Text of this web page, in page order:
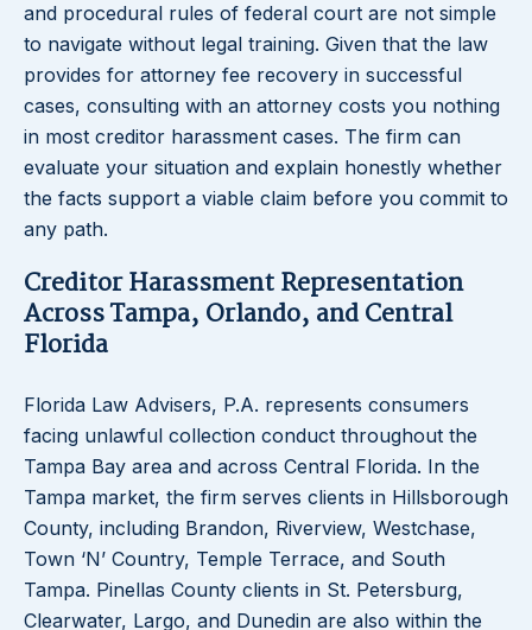
and procedural rules of federal court are not simple
to navigate without legal training. Given that the law
provides for attorney fee recovery in successful
cases, consulting with an attorney costs you nothing
in most creditor harassment cases. The firm can
evaluate your situation and explain honestly whether
the facts support a viable claim before you commit to
any path.
Creditor Harassment Representation
Across Tampa, Orlando, and Central
Florida
Florida Law Advisers, P.A. represents consumers
facing unlawful collection conduct throughout the
Tampa Bay area and across Central Florida. In the
Tampa market, the firm serves clients in Hillsborough
County, including Brandon, Riverview, Westchase,
Town ‘N’ Country, Temple Terrace, and South
Tampa. Pinellas County clients in St. Petersburg,
Clearwater, Largo, and Dunedin are also within the